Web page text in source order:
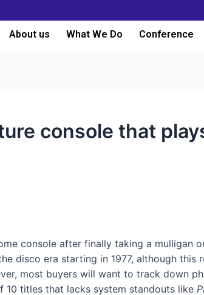
About us What We Do Conference
console that
console after finally taking a mulligan
disco era starting in 1977, although this
most buyers will want to track down
titles that lacks system standouts like